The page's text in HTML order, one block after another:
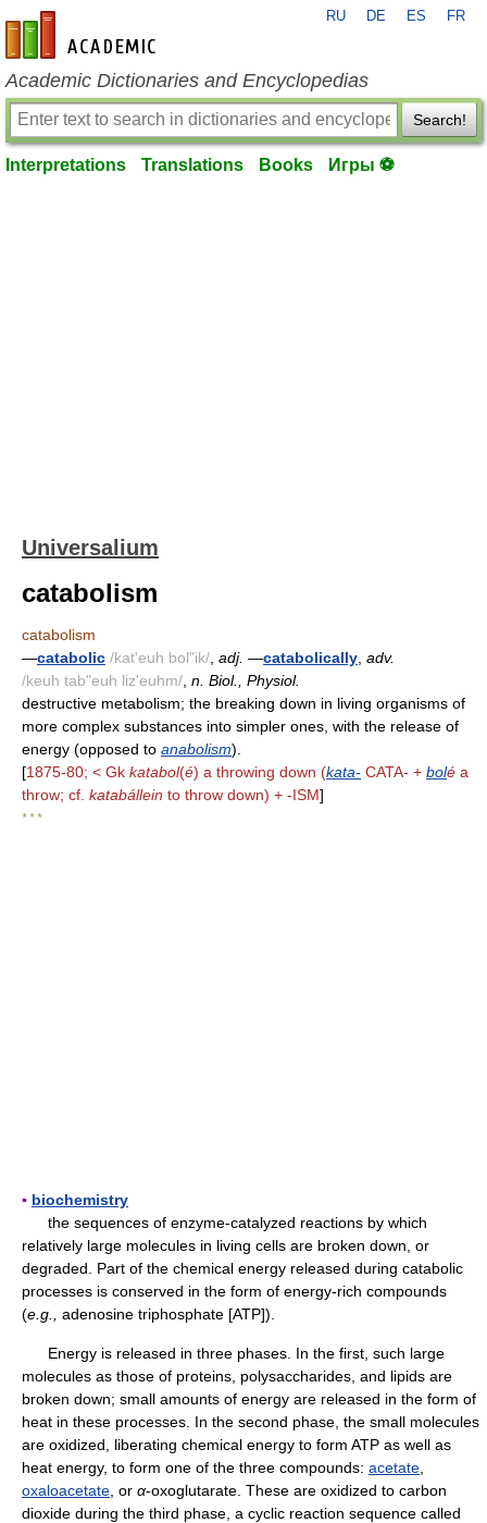
en-academic.com
RU DE ES FR
Academic Dictionaries and Encyclopedias
Search!
Interpretations Translations Books Игры ⚽
Universalium
catabolism
catabolism
—catabolic /kat'euh bol"ik/ adj. —catabolically adv.
/keuh tab"euh liz'euhm/ n. Biol., Physiol.
destructive metabolism; the breaking down in living organisms of
more complex substances into simpler ones, with the release of
energy (opposed to anabolism).
[1875-80; < Gk katabol(é) a throwing down (kata- CATA- + bolé a
throw; cf. katabállein to throw down) + -ISM]
* * *
▪ biochemistry
the sequences of enzyme-catalyzed reactions by which
relatively large molecules in living cells are broken down, or
degraded. Part of the chemical energy released during catabolic
processes is conserved in the form of energy-rich compounds
(e.g., adenosine triphosphate [ATP]).
Energy is released in three phases. In the first, such large
molecules as those of proteins, polysaccharides, and lipids are
broken down; small amounts of energy are released in the form of
heat in these processes. In the second phase, the small molecules
are oxidized, liberating chemical energy to form ATP as well as
heat energy, to form one of the three compounds: acetate
oxaloacetate , or α-oxoglutarate. These are oxidized to carbon
dioxide during the third phase, a cyclic reaction sequence called